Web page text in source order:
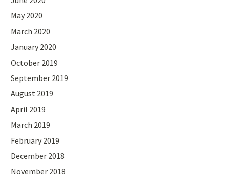
May 2020
March 2020
January 2020
October 2019
September 2019
August 2019
April 2019
March 2019
February 2019
December 2018
November 2018